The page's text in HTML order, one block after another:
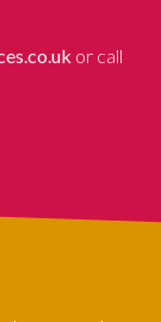
or call